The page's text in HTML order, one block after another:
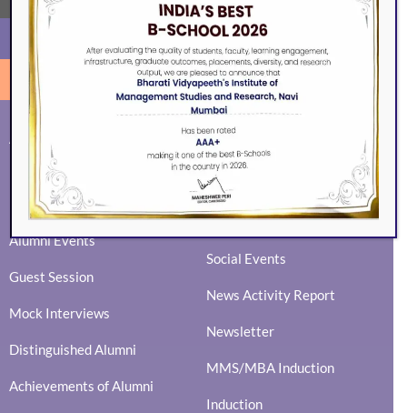
ALUMNI
BVIMSR Alumni Association
Alumni Events
Guest Session
Mock Interviews
Distinguished Alumni
Achievements of Alumni
EVENTS
Eminence
Ingenium
Social Events
News Activity Report
Newsletter
MMS/MBA Induction
Induction